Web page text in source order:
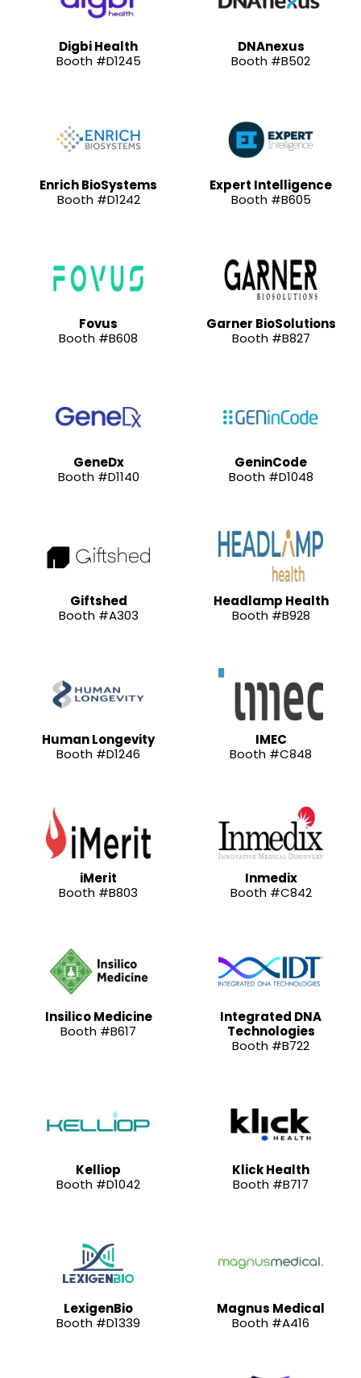
Digbi Health
Booth #D1245
DNAnexus
Booth #B502
Enrich BioSystems
Booth #D1242
Expert Intelligence
Booth #B605
Fovus
Booth #B608
Garner BioSolutions
Booth #B827
GeneDx
Booth #D1140
GeninCode
Booth #D1048
Giftshed
Booth #A303
Headlamp Health
Booth #B928
Human Longevity
Booth #D1246
IMEC
Booth #C848
iMerit
Booth #B803
Inmedix
Booth #C842
Insilico Medicine
Booth #B617
Integrated DNA
Technologies
Booth #B722
Kelliop
Booth #D1042
Klick Health
Booth #B717
LexigenBio
Booth #D1339
Magnus Medical
Booth #A416